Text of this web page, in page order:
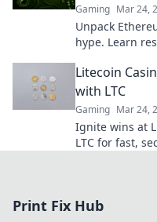
Gaming Mar 24,
Unpack
hype. Learn
Litecoin
with LTC
Gaming Mar 24,
Ignite wins at
LTC for fast,
Print Fix Hub